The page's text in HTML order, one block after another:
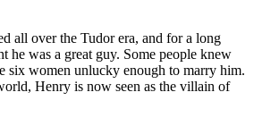
all over the Tudor era, and for a long
he was a great guy. Some people knew
six women unlucky enough to marry him.
Henry is now seen as the villain of